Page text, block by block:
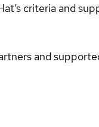
criteria and
and